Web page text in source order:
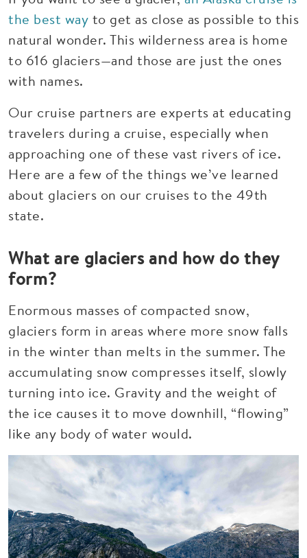
the best way to get as close as possible to this
natural wonder. This wilderness area is home
to 616 glaciers—and those are just the ones
with names.
Our cruise partners are experts at educating
travelers during a cruise, especially when
approaching one of these vast rivers of ice.
Here are a few of the things we’ve learned
about glaciers on our cruises to the 49th
state.
What are glaciers and how do they
form?
Enormous masses of compacted snow,
glaciers form in areas where more snow falls
in the winter than melts in the summer. The
accumulating snow compresses itself, slowly
turning into ice. Gravity and the weight of
the ice causes it to move downhill, “flowing”
like any body of water would.